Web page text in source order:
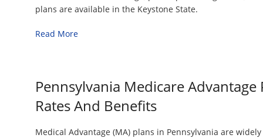
plans are available in the Keystone State.
Read More
Pennsylvania Medicare Advantage
Rates And Benefits
Medical Advantage (MA) plans in Pennsylvania are